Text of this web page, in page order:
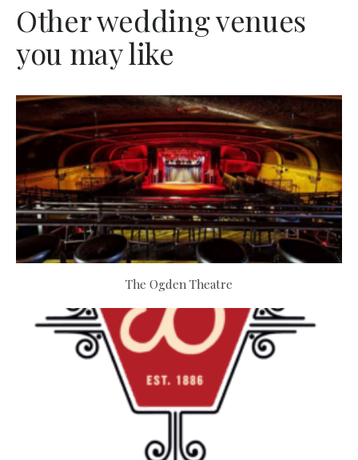
Other wedding venues
you may like
The Ogden Theatre